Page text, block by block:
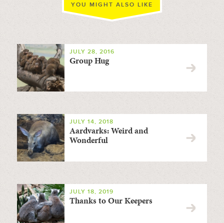
YOU MIGHT ALSO LIKE
JULY 28, 2016
Group Hug
JULY 14, 2018
Aardvarks: Weird and
Wonderful
JULY 18, 2019
Thanks to Our Keepers